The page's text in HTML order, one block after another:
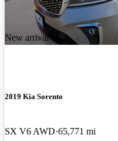
New arrival
2019 Kia Sorento
SX V6 AWD 65,771 mi